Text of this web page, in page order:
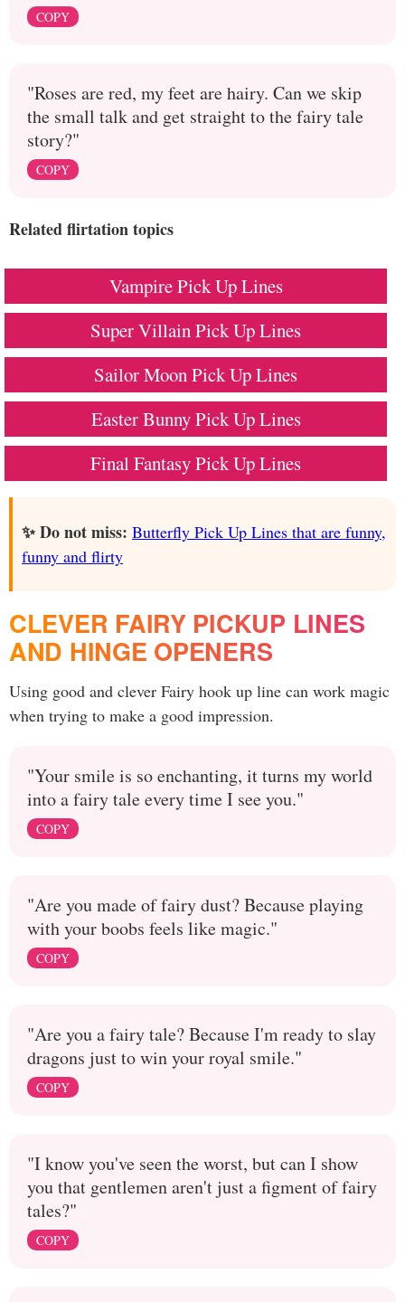
COPY
"Roses are red, my feet are hairy. Can we skip
the small talk and get straight to the fairy tale
story?"
COPY
Related flirtation topics
Vampire Pick Up Lines
Super Villain Pick Up Lines
Sailor Moon Pick Up Lines
Easter Bunny Pick Up Lines
Final Fantasy Pick Up Lines
✨ Do not miss: Butterfly Pick Up Lines that are funny,
funny and flirty
CLEVER FAIRY PICKUP LINES
AND HINGE OPENERS
Using good and clever Fairy hook up line can work magic
when trying to make a good impression.
"Your smile is so enchanting, it turns my world
into a fairy tale every time I see you."
COPY
"Are you made of fairy dust? Because playing
with your boobs feels like magic."
COPY
"Are you a fairy tale? Because I'm ready to slay
dragons just to win your royal smile."
COPY
"I know you've seen the worst, but can I show
you that gentlemen aren't just a figment of fairy
tales?"
COPY